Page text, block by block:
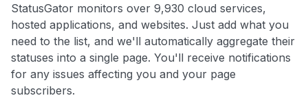
StatusGator monitors over 9,930 cloud services,
hosted applications, and websites. Just add what you
need to the list, and we'll automatically aggregate their
statuses into a single page. You'll receive notifications
for any issues affecting you and your page
subscribers.